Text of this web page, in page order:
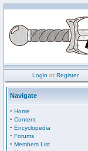
Login orRegister
Navigate
· Home
· Content
· Encyclopedia
· Forums
· Members List